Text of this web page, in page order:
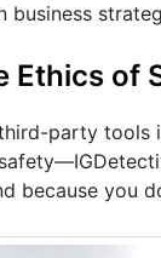
Ethics of
party tools
because you